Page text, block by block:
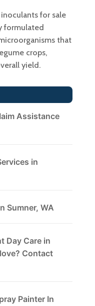
for sale
formulated
that
crops,
yield.
Assistance
in
Sumner, WA
Day Care in
Contact
Painter In